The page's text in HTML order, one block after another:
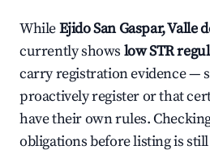
WhileEjido San Gaspar, Valle
currently shows low STR
carry registration evidence —
proactively register or that
have their own rules.
obligations before listing is